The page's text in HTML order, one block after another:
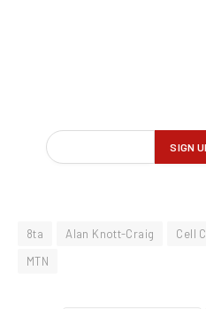
8ta Alan Knott-Craig Cell C
MTN